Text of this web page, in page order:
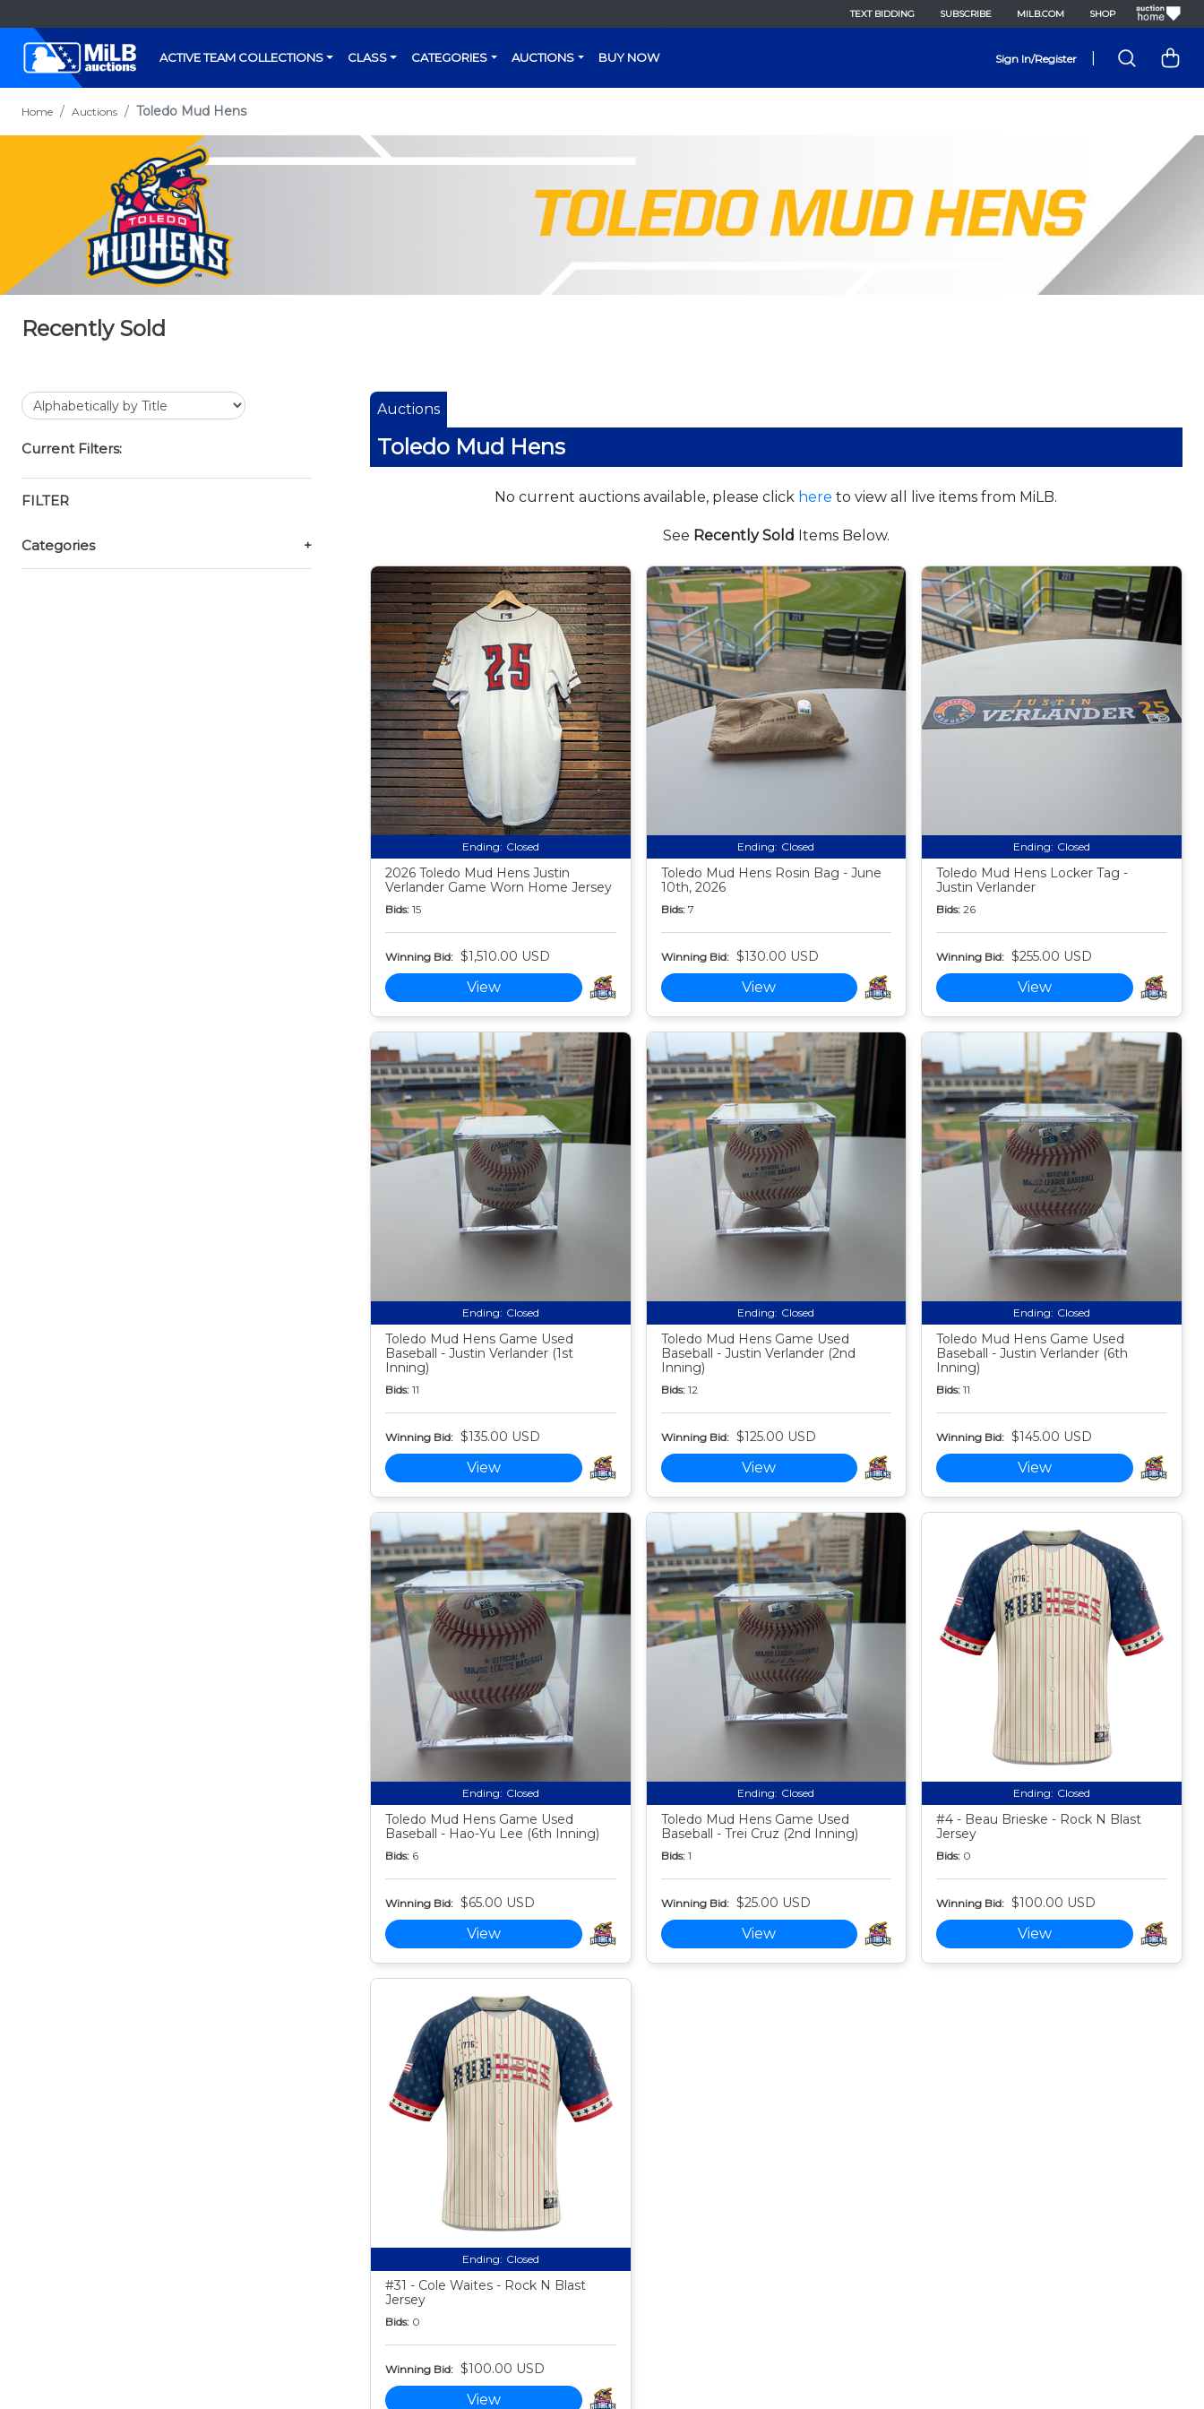
TEXT BIDDING SUBSCRIBE MILB.COM SHOP
ACTIVE TEAM COLLECTIONS CLASS CATEGORIES AUCTIONS BUY NOW Sign In/Register
Home Auctions Toledo Mud Hens
Recently Sold
Current Filters:
FILTER
Categories +
Auctions
Toledo Mud Hens
No current auctions available, please click here to view all live items from MiLB.
See Recently Sold Items Below.
Ending: Closed
2026 Toledo Mud Hens Justin
Verlander Game Worn Home Jersey
Bids: 15
Winning Bid: $1,510.00 USD
View
Ending: Closed
Toledo Mud Hens Rosin Bag - June
10th, 2026
Bids: 7
Winning Bid: $130.00 USD
View
Ending: Closed
Toledo Mud Hens Locker Tag -
Justin Verlander
Bids: 26
Winning Bid: $255.00 USD
View
Ending: Closed
Toledo Mud Hens Game Used
Baseball - Justin Verlander (1st
Inning)
Bids: 11
Winning Bid: $135.00 USD
View
Ending: Closed
Toledo Mud Hens Game Used
Baseball - Justin Verlander (2nd
Inning)
Bids: 12
Winning Bid: $125.00 USD
View
Ending: Closed
Toledo Mud Hens Game Used
Baseball - Justin Verlander (6th
Inning)
Bids: 11
Winning Bid: $145.00 USD
View
Ending: Closed
Toledo Mud Hens Game Used
Baseball - Hao-Yu Lee (6th Inning)
Bids: 6
Winning Bid: $65.00 USD
View
Ending: Closed
Toledo Mud Hens Game Used
Baseball - Trei Cruz (2nd Inning)
Bids: 1
Winning Bid: $25.00 USD
View
Ending: Closed
#4 - Beau Brieske - Rock N Blast
Jersey
Bids: 0
Winning Bid: $100.00 USD
View
Ending: Closed
#31 - Cole Waites - Rock N Blast
Jersey
Bids: 0
Winning Bid: $100.00 USD
View